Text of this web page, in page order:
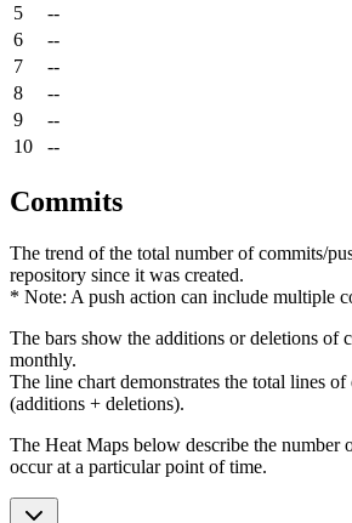
5
--
6
--
7
--
8
--
9
--
10
--
Commits
The trend of the total number of commits/
repository since it was created.
* Note: A push action can include multiple
The bars show the additions or deletions of
monthly.
The line chart demonstrates the total lines
(additions + deletions).
The Heat Maps below describe the number
occur at a particular point of time.